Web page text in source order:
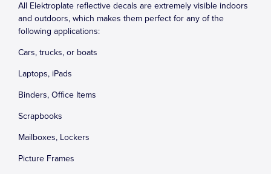
All Elektroplate reflective decals are extremely visible indoors
and outdoors, which makes them perfect for any of the
following applications:
Cars, trucks, or boats
Laptops, iPads
Binders, Office Items
Scrapbooks
Mailboxes, Lockers
Picture Frames